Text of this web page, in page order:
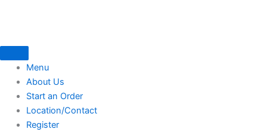
Menu
About Us
Start an Order
Location/Contact
Register